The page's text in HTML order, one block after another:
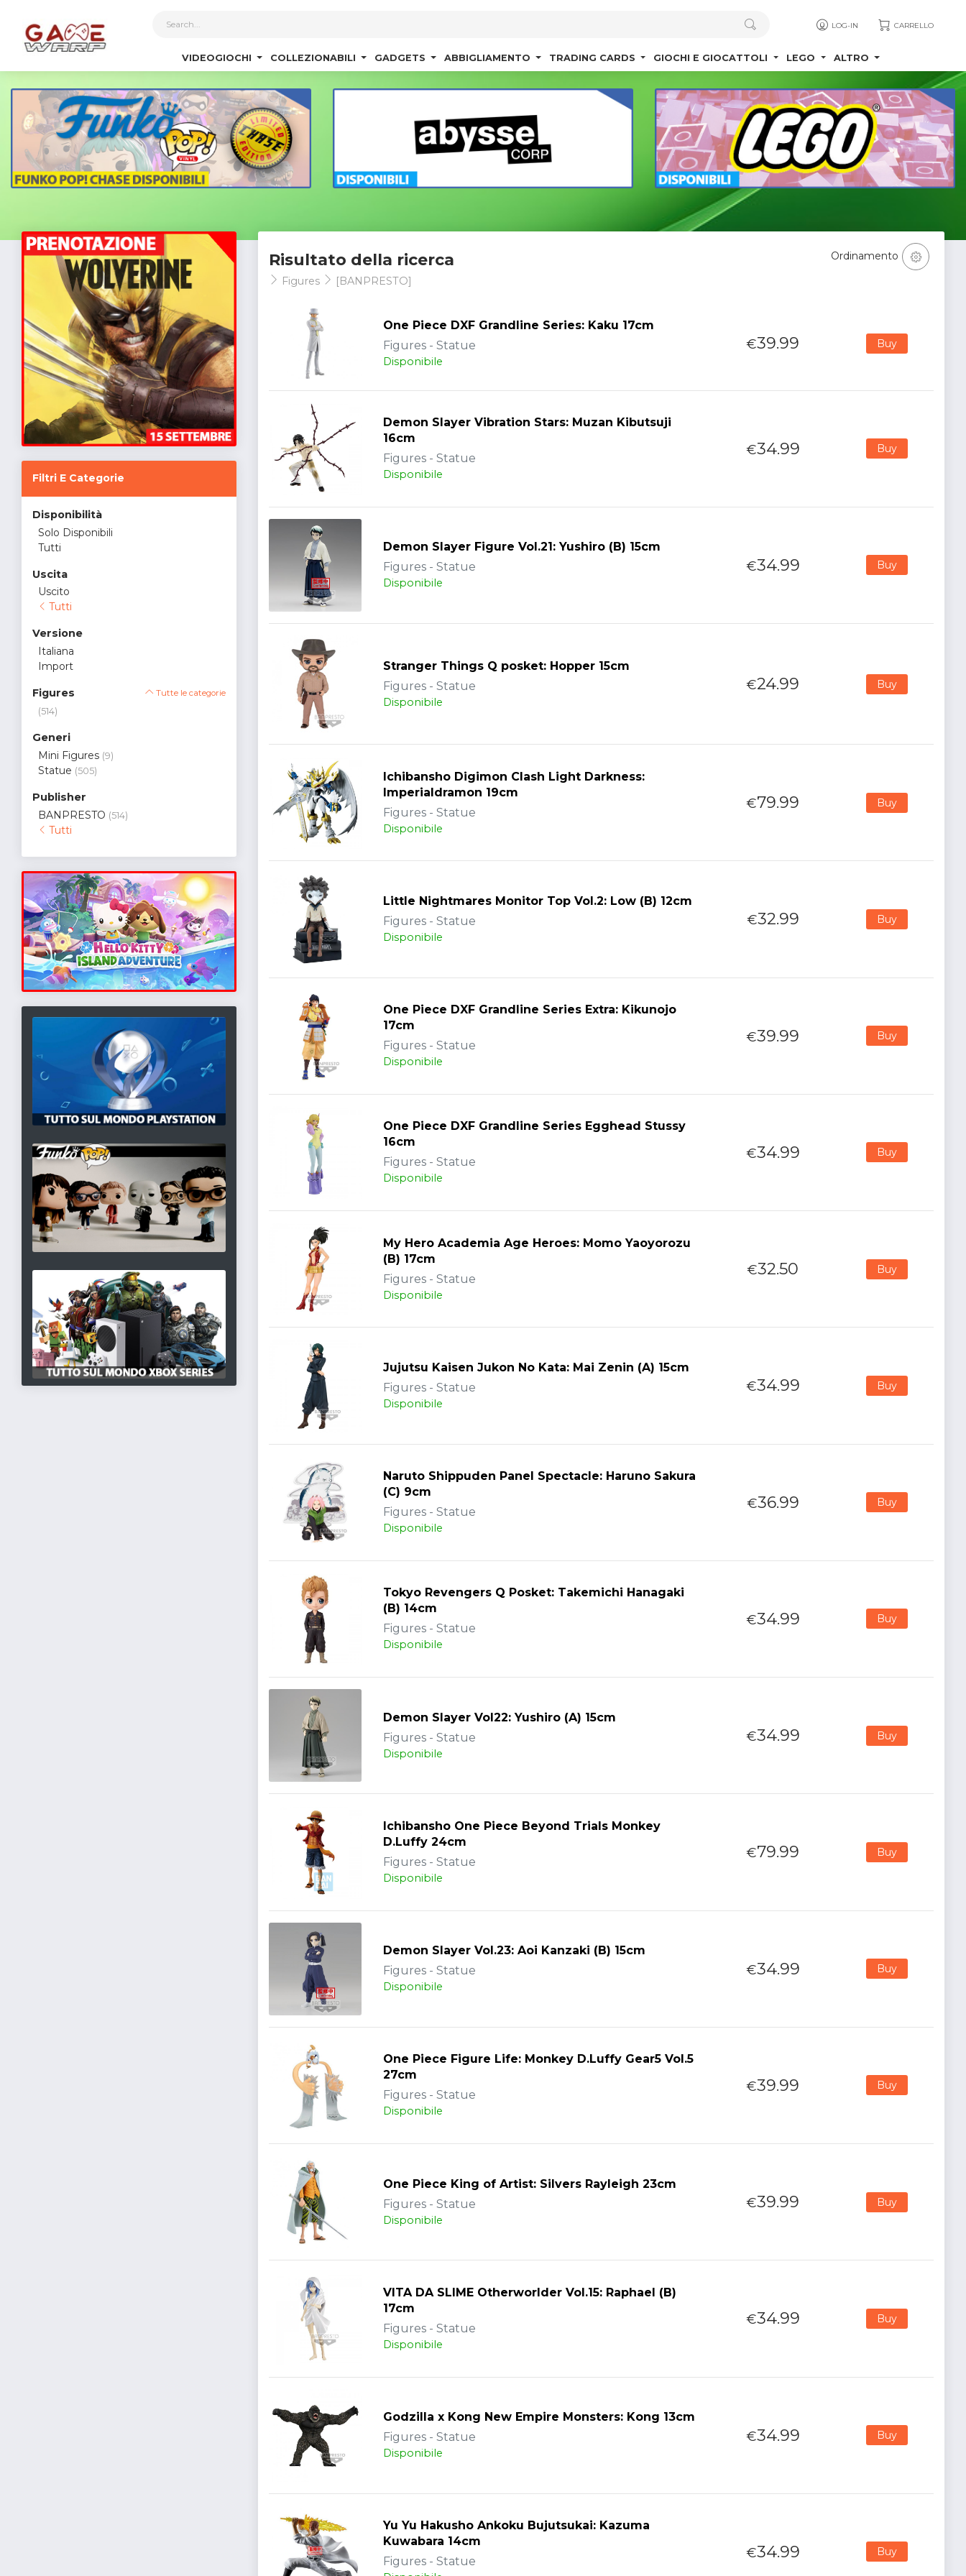
LOG-IN CARRELLO
VIDEOGIOCHI COLLEZIONABILI GADGETS ABBIGLIAMENTO TRADING CARDS GIOCHI E GIOCATTOLI LEGO ALTRO
Filtri E Categorie
Disponibilità
Solo Disponibili
Tutti
Uscita
Uscito
Tutti
Versione
Italiana
Import
Figures Tutte le categorie
(514)
Generi
Mini Figures (9)
Statue (505)
Publisher
BANPRESTO (514)
Tutti
Risultato della ricerca
Figures [BANPRESTO]
Ordinamento
One Piece DXF Grandline Series: Kaku 17cm
Figures - Statue
Disponibile
€39.99 Buy
Demon Slayer Vibration Stars: Muzan Kibutsuji
16cm
Figures - Statue
Disponibile
€34.99 Buy
Demon Slayer Figure Vol.21: Yushiro (B) 15cm
Figures - Statue
Disponibile
€34.99 Buy
Stranger Things Q posket: Hopper 15cm
Figures - Statue
Disponibile
€24.99 Buy
Ichibansho Digimon Clash Light Darkness:
Imperialdramon 19cm
Figures - Statue
Disponibile
€79.99 Buy
Little Nightmares Monitor Top Vol.2: Low (B) 12cm
Figures - Statue
Disponibile
€32.99 Buy
One Piece DXF Grandline Series Extra: Kikunojo
17cm
Figures - Statue
Disponibile
€39.99 Buy
One Piece DXF Grandline Series Egghead Stussy
16cm
Figures - Statue
Disponibile
€34.99 Buy
My Hero Academia Age Heroes: Momo Yaoyorozu
(B) 17cm
Figures - Statue
Disponibile
€32.50 Buy
Jujutsu Kaisen Jukon No Kata: Mai Zenin (A) 15cm
Figures - Statue
Disponibile
€34.99 Buy
Naruto Shippuden Panel Spectacle: Haruno Sakura
(C) 9cm
Figures - Statue
Disponibile
€36.99 Buy
Tokyo Revengers Q Posket: Takemichi Hanagaki
(B) 14cm
Figures - Statue
Disponibile
€34.99 Buy
Demon Slayer Vol22: Yushiro (A) 15cm
Figures - Statue
Disponibile
€34.99 Buy
Ichibansho One Piece Beyond Trials Monkey
D.Luffy 24cm
Figures - Statue
Disponibile
€79.99 Buy
Demon Slayer Vol.23: Aoi Kanzaki (B) 15cm
Figures - Statue
Disponibile
€34.99 Buy
One Piece Figure Life: Monkey D.Luffy Gear5 Vol.5
27cm
Figures - Statue
Disponibile
€39.99 Buy
One Piece King of Artist: Silvers Rayleigh 23cm
Figures - Statue
Disponibile
€39.99 Buy
VITA DA SLIME Otherworlder Vol.15: Raphael (B)
17cm
Figures - Statue
Disponibile
€34.99 Buy
Godzilla x Kong New Empire Monsters: Kong 13cm
Figures - Statue
Disponibile
€34.99 Buy
Yu Yu Hakusho Ankoku Bujutsukai: Kazuma
Kuwabara 14cm
Figures - Statue
€34.99 Buy